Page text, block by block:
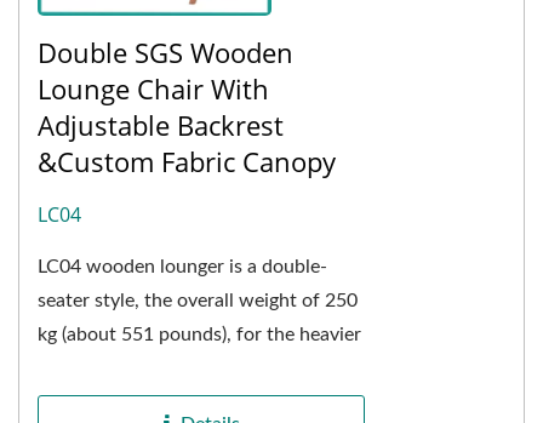
Double SGS Wooden
Lounge Chair With
Adjustable Backrest
&Custom Fabric Canopy
LC04
LC04 wooden lounger is a double-
seater style, the overall weight of 250
kg (about 551 pounds), for the heavier
composed of two single...